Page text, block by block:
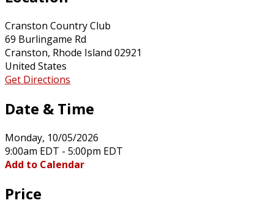
Cranston Country Club
69 Burlingame Rd
Cranston, Rhode Island 02921
United States
Get Directions
Date & Time
Monday, 10/05/2026
9:00am EDT - 5:00pm EDT
Add to Calendar
Price